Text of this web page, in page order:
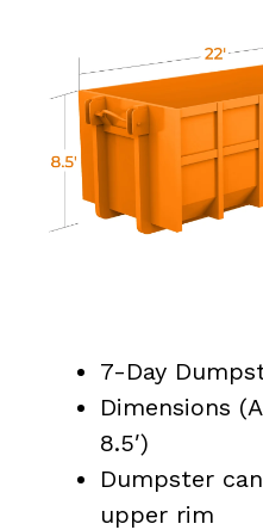
7-Day
Dimensions
8.5′)
Dumpster
upper rim